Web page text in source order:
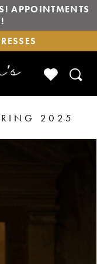
APPOINTMENTS
CHECK
2025